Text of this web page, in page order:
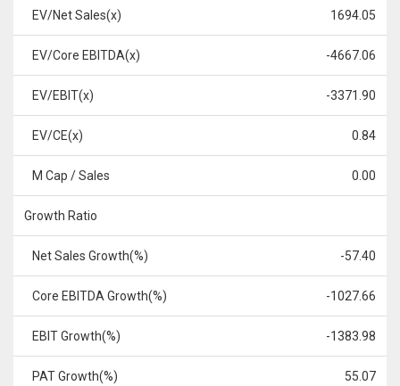
EV/Net Sales(x) 1694.05
EV/Core EBITDA(x) -4667.06
EV/EBIT(x) -3371.90
EV/CE(x) 0.84
M Cap / Sales 0.00
Growth Ratio
Net Sales Growth(%) -57.40
Core EBITDA Growth(%) -1027.66
EBIT Growth(%) -1383.98
PAT Growth(%) 55.07